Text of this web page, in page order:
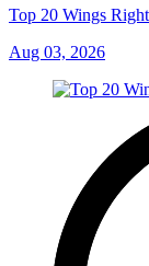
Top 20 Wings
Aug 03, 2026